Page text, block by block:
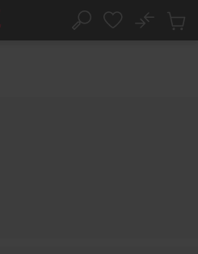
Search
No
Cart